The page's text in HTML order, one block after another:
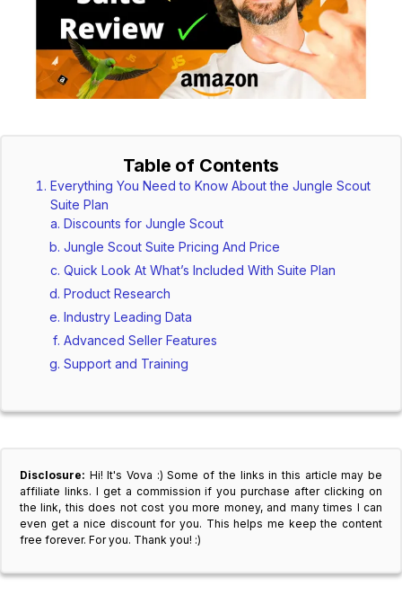
Table of Contents
Everything You Need to Know About the Jungle Scout
Suite Plan
Discounts for Jungle Scout
Jungle Scout Suite Pricing And Price
Quick Look At What’s Included With Suite Plan
Product Research
Industry Leading Data
Advanced Seller Features
Support and Training
Disclosure: Hi! It's Vova :) Some of the links in this article may be
affiliate links. I get a commission if you purchase after clicking on
the link, this does not cost you more money, and many times I can
even get a nice discount for you. This helps me keep the content
free forever. For you. Thank you! :)